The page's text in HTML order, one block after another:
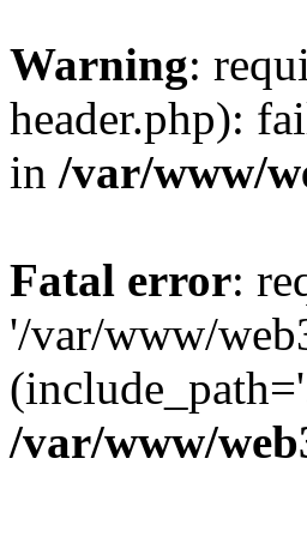
Warning:
header.php):
in /var/www/
Fatal error:
'/var/www/
/var/www/